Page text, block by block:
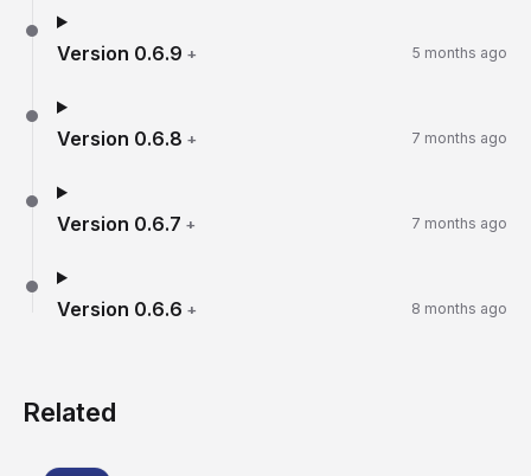
Version 0.6.9 + 5 months ago
Version 0.6.8 + 7 months ago
Version 0.6.7 + 7 months ago
Version 0.6.6 + 8 months ago
Related